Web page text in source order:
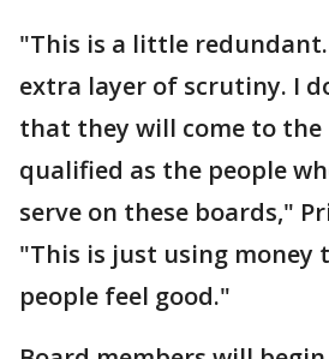
"This is a little redundant.
extra layer of scrutiny. I
that they will come to the
qualified as the people
serve on these boards,"
"This is just using money
people feel good."